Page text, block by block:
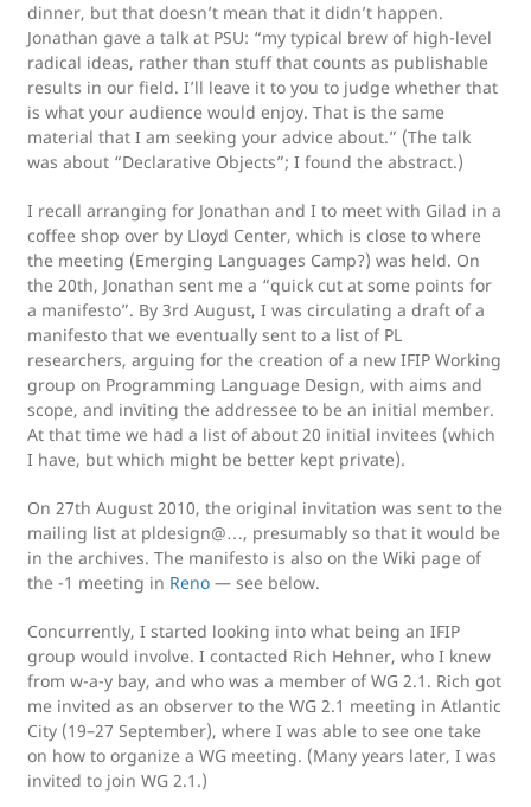
dinner, but that doesn’t mean that it didn’t happen.
Jonathan gave a talk at PSU: “my typical brew of high-level
radical ideas, rather than stuff that counts as publishable
results in our field. I’ll leave it to you to judge whether that
is what your audience would enjoy. That is the same
material that I am seeking your advice about.” (The talk
was about “Declarative Objects”; I found the abstract.)
I recall arranging for Jonathan and I to meet with Gilad in a
coffee shop over by Lloyd Center, which is close to where
the meeting (Emerging Languages Camp?) was held. On
the 20th, Jonathan sent me a “quick cut at some points for
a manifesto”. By 3rd August, I was circulating a draft of a
manifesto that we eventually sent to a list of PL
researchers, arguing for the creation of a new IFIP Working
group on Programming Language Design, with aims and
scope, and inviting the addressee to be an initial member.
At that time we had a list of about 20 initial invitees (which
I have, but which might be better kept private).
On 27th August 2010, the original invitation was sent to the
mailing list at pldesign@…, presumably so that it would be
in the archives. The manifesto is also on the Wiki page of
the -1 meeting in Reno — see below.
Concurrently, I started looking into what being an IFIP
group would involve. I contacted Rich Hehner, who I knew
from w-a-y bay, and who was a member of WG 2.1. Rich got
me invited as an observer to the WG 2.1 meeting in Atlantic
City (19–27 September), where I was able to see one take
on how to organize a WG meeting. (Many years later, I was
invited to join WG 2.1.)